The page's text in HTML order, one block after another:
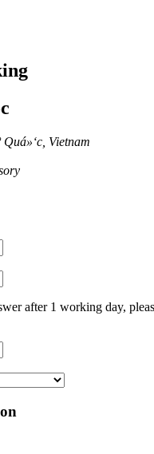
Vietnam
after 1 working day,